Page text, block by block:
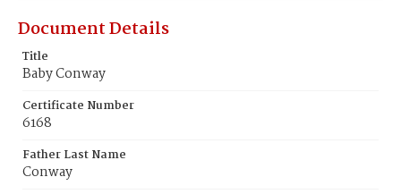
Document Details
Title
Baby Conway
Certificate Number
6168
Father Last Name
Conway